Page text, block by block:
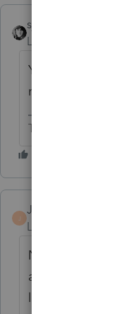
sjrcpa
Level 15
You're attaching
required to be
The more I know
Jamesrmcpa
Level 2
No I want to
and I want a
like 13 of a form